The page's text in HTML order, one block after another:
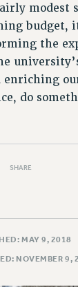
modest
budget,
the
enriching
do
SHARE
MAY 9, 2018
NOVEMBER 9,